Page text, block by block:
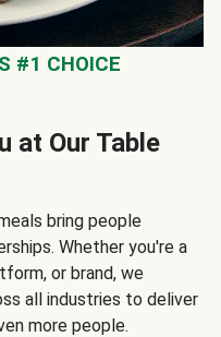
#1 CHOICE
at Our Table
bring people
Whether you're a
or brand, we
all industries to deliver
more people.